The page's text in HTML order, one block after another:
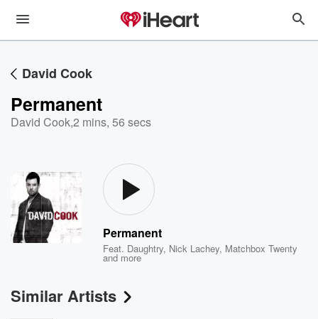
David Cook
Permanent
David Cook,2 mins, 56 secs
Permanent
Feat. Daughtry, Nick Lachey, Matchbox Twenty
and more
Similar Artists